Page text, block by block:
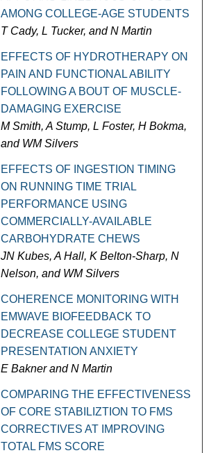
AMONG COLLEGE-AGE STUDENTS
T Cady, L Tucker, and N Martin
EFFECTS OF HYDROTHERAPY ON
PAIN AND FUNCTIONAL ABILITY
FOLLOWING A BOUT OF MUSCLE-
DAMAGING EXERCISE
M Smith, A Stump, L Foster, H Bokma,
and WM Silvers
EFFECTS OF INGESTION TIMING
ON RUNNING TIME TRIAL
PERFORMANCE USING
COMMERCIALLY-AVAILABLE
CARBOHYDRATE CHEWS
JN Kubes, A Hall, K Belton-Sharp, N
Nelson, and WM Silvers
COHERENCE MONITORING WITH
EMWAVE BIOFEEDBACK TO
DECREASE COLLEGE STUDENT
PRESENTATION ANXIETY
E Bakner and N Martin
COMPARING THE EFFECTIVENESS
OF CORE STABILIZTION TO FMS
CORRECTIVES AT IMPROVING
TOTAL FMS SCORE